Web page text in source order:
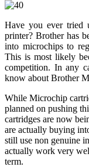
Have you ever tried
printer? Brother has
into microchips to
This is most likely
competition. In any
know about Brother
While Microchip
planned on pushing
cartridges are now
are actually buying
still use non genuine
actually work very
term.